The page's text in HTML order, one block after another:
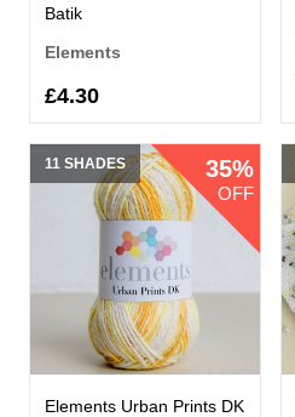
Batik
Elements
£4.30
11 SHADES 35%
OFF
Elements Urban Prints DK